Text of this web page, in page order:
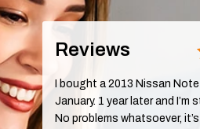
Reviews
I bought a 2013 Nissan
January. 1 year later and I’m
No problems whatsoever,